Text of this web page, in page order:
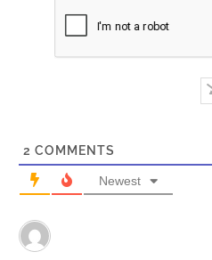
2 COMMENTS
Newest